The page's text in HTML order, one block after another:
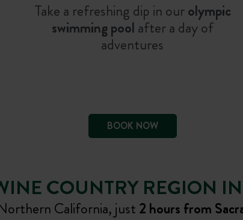
Take a refreshing dip in ourolympic
swimming pool after a day of
adventures
BOOK NOW
COUNTRY REGION
California, just 2 hours from